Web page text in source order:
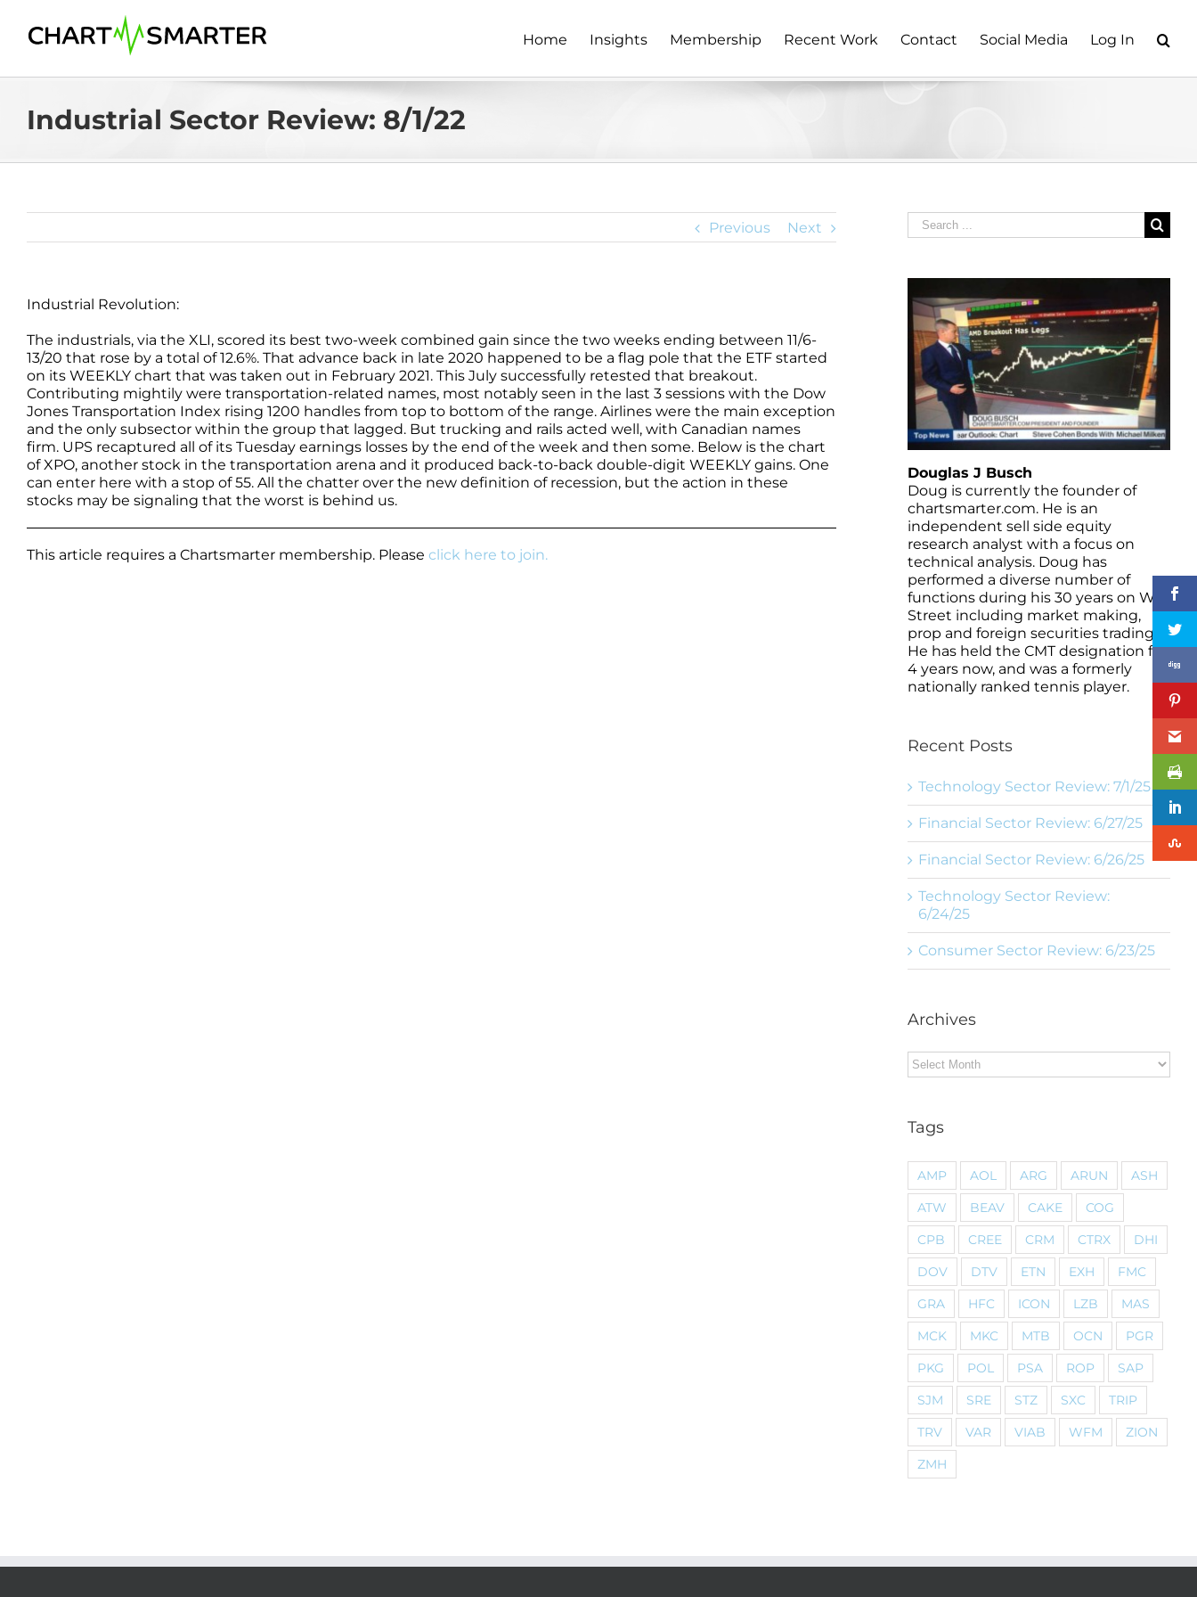
content
Home Insights Membership Recent Work Contact Social Media Log In
Industrial Sector Review: 8/1/22
Previous Next
Industrial Revolution:
The industrials, via the XLI, scored its best two-week combined gain since the two weeks ending between 11/6-
13/20 that rose by a total of 12.6%. That advance back in late 2020 happened to be a flag pole that the ETF started
on its WEEKLY chart that was taken out in February 2021. This July successfully retested that breakout.
Contributing mightily were transportation-related names, most notably seen in the last 3 sessions with the Dow
Jones Transportation Index rising 1200 handles from top to bottom of the range. Airlines were the main exception
and the only subsector within the group that lagged. But trucking and rails acted well, with Canadian names
firm. UPS recaptured all of its Tuesday earnings losses by the end of the week and then some. Below is the chart
of XPO, another stock in the transportation arena and it produced back-to-back double-digit WEEKLY gains. One
can enter here with a stop of 55. All the chatter over the new definition of recession, but the action in these
stocks may be signaling that the worst is behind us.
This article requires a Chartsmarter membership. Please click here to join.
Search
for:
Douglas J Busch
Doug is currently the founder of
chartsmarter.com. He is an
independent sell side equity
research analyst with a focus on
technical analysis. Doug has
performed a diverse number of
functions during his 30 years on Wall
Street including market making,
prop and foreign securities trading.
He has held the CMT designation for
4 years now, and was a formerly
nationally ranked tennis player.
Recent Posts
Technology Sector Review: 7/1/25
Financial Sector Review: 6/27/25
Financial Sector Review: 6/26/25
Technology Sector Review:
6/24/25
Consumer Sector Review: 6/23/25
Archives
Archives
Tags
AMP AOL ARG ARUN
ASH
ATW
BEAV CAKE
COG
CPB
CREE CRM CTRX
DHI
DOV
DTV ETN EXH
FMC
GRA
HFC ICON LZB
MAS
MCK
MKC MTB OCN
PGR
PKG
POL PSA ROP
SAP
SJM
SRE STZ SXC
TRIP
TRV
VAR VIAB WFM
ZION
ZMH